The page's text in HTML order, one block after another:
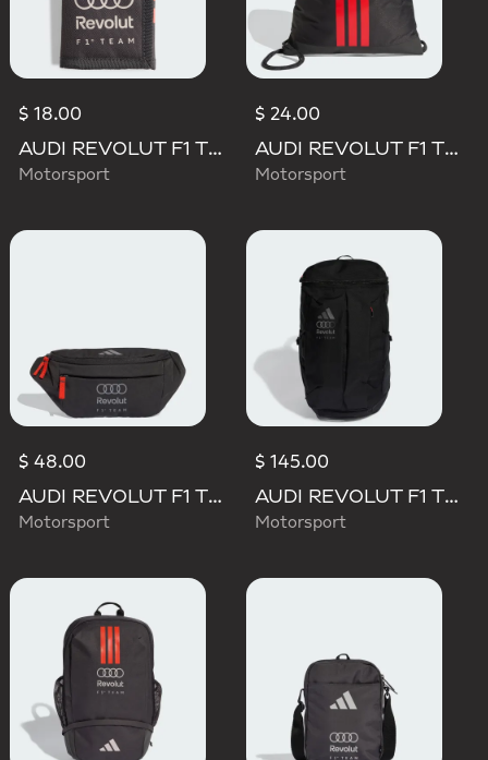
$ 18.00
AUDI REVOLUT F1 TEAM DNA WALLET
Motorsport
$ 24.00
AUDI REVOLUT F1 TEAM DNA GYMSACK
Motorsport
$ 48.00
AUDI REVOLUT F1 TEAM WAISTBAG
Motorsport
$ 145.00
AUDI REVOLUT F1 TEAM BACKPACK OP/SYST 30/35
Motorsport